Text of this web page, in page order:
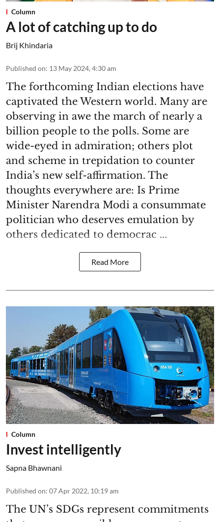
Column
A lot of catching up to do
Brij Khindaria
Published on: 13 May 2024, 4:30 am
The forthcoming Indian elections have
captivated the Western world. Many are
observing in awe the march of nearly a
billion people to the polls. Some are
wide-eyed in admiration; others plot
and scheme in trepidation to counter
India’s new self-affirmation. The
thoughts everywhere are: Is Prime
Minister Narendra Modi a consummate
politician who deserves emulation by
others dedicated to democrac ...
Read More
Column
Invest intelligently
Sapna Bhawnani
Published on: 07 Apr 2022, 10:19 am
The UN’s SDGs represent commitments